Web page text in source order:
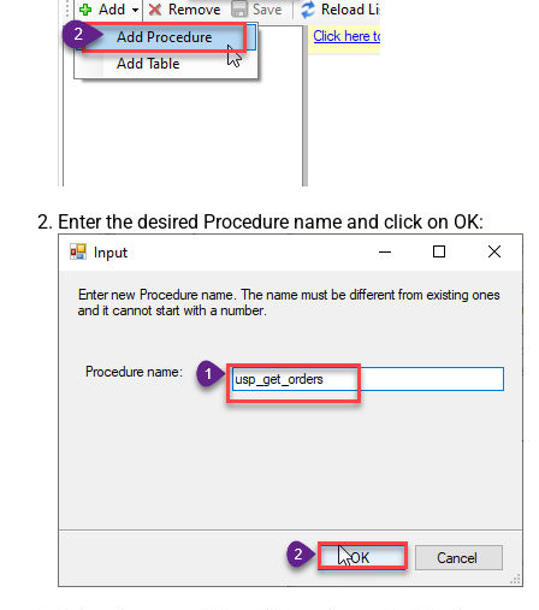
Enter the desired Procedure name and click on OK: